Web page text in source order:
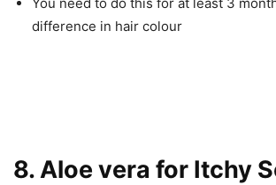
difference in hair colour
8. Aloe vera for Itchy